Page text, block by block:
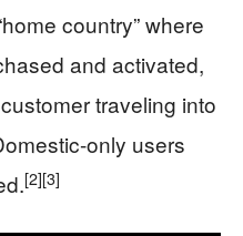
country” where
and activated,
traveling into
only users
[2][3]